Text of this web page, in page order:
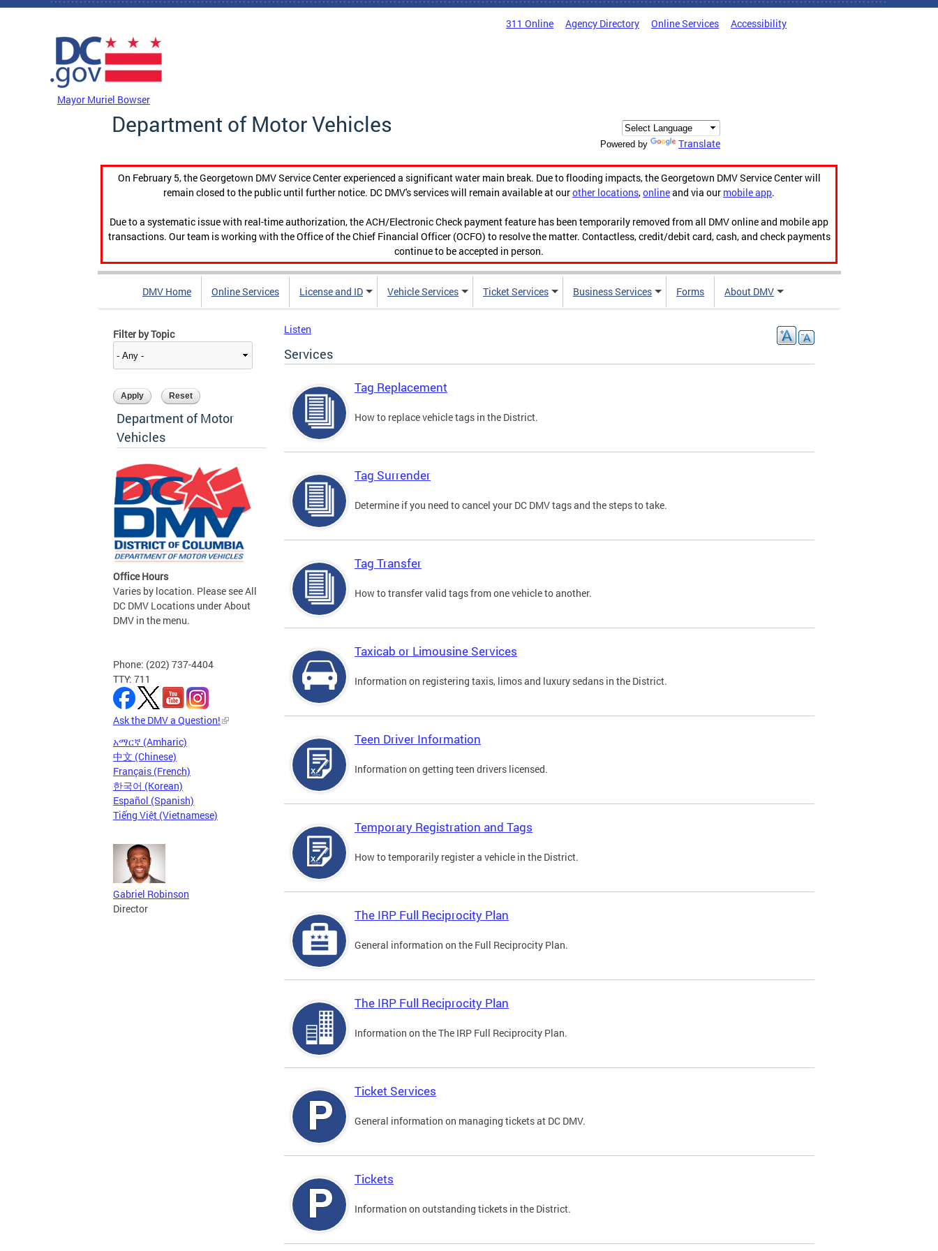
Skip to main content
311 Online Agency Directory Online Services Accessibility
Mayor Muriel Bowser
Department of Motor Vehicles
Powered by Translate
On February 5, the Georgetown DMV Service Center experienced a significant water main break. Due to flooding impacts, the Georgetown DMV Service Center will
remain closed to the public until further notice. DC DMV's services will remain available at ourother locations,onlineand via our mobile app.
Due to a systematic issue with real-time authorization, the ACH/Electronic Check payment feature has been temporarily removed from all DMV online and mobile app
transactions. Our team is working with the Office of the Chief Financial Officer (OCFO) to resolve the matter. Contactless, credit/debit card, cash, and check payments
continue to be accepted in person.
DMV Home Online Services License and ID Vehicle Services Ticket Services Business Services Forms About DMV
Filter by Topic
Department of Motor
Vehicles
Office Hours
Varies by location. Please see All
DC DMV Locations under About
DMV in the menu.
Phone: (202) 737-4404
TTY: 711
Ask the DMV a Question!
አማርኛ (Amharic)
中文 (Chinese)
Français (French)
한국어 (Korean)
Español (Spanish)
Tiếng Việt (Vietnamese)
Gabriel Robinson
Director
Listen
Services
Tag Replacement
How to replace vehicle tags in the District.
Tag Surrender
Determine if you need to cancel your DC DMV tags and the steps to take.
Tag Transfer
How to transfer valid tags from one vehicle to another.
Taxicab or Limousine Services
Information on registering taxis, limos and luxury sedans in the District.
Teen Driver Information
Information on getting teen drivers licensed.
Temporary Registration and Tags
How to temporarily register a vehicle in the District.
The IRP Full Reciprocity Plan
General information on the Full Reciprocity Plan.
The IRP Full Reciprocity Plan
Information on the The IRP Full Reciprocity Plan.
Ticket Services
General information on managing tickets at DC DMV.
Tickets
Information on outstanding tickets in the District.